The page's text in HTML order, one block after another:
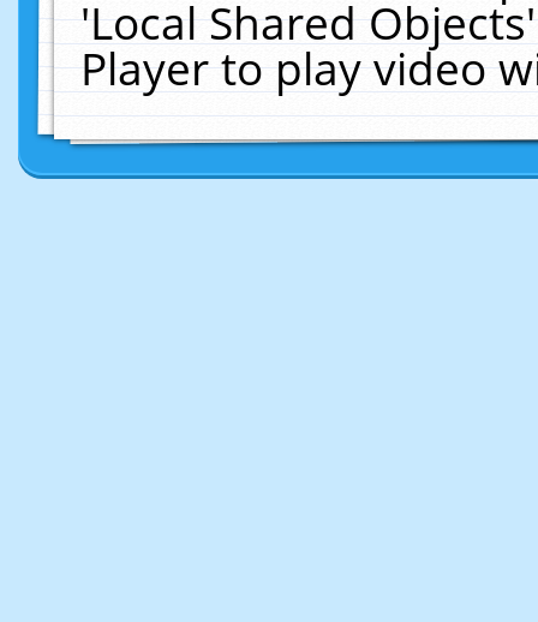
'Local Shared
Player to play video